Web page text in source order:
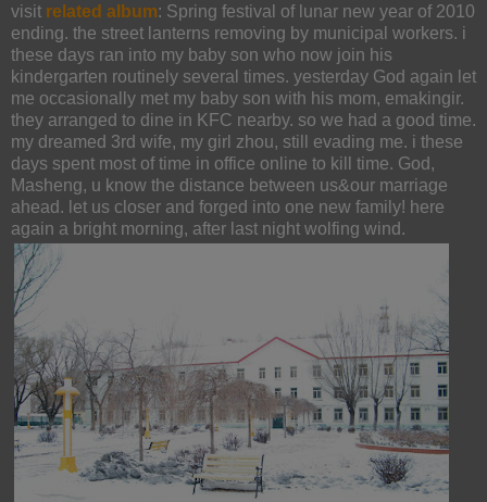
visit related album: Spring festival of lunar new year of 2010
ending. the street lanterns removing by municipal workers. i
these days ran into my baby son who now join his
kindergarten routinely several times. yesterday God again let
me occasionally met my baby son with his mom, emakingir.
they arranged to dine in KFC nearby. so we had a good time.
my dreamed 3rd wife, my girl zhou, still evading me. i these
days spent most of time in office online to kill time. God,
Masheng, u know the distance between us&our marriage
ahead. let us closer and forged into one new family! here
again a bright morning, after last night wolfing wind.